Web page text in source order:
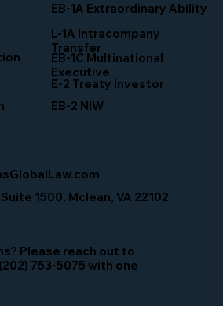
Please reach out to
753-5075 with one
L-1A Intracompany
Transfer
EB-1C Multinational
Executive
EB-1A Extraordinary Ability
EB-2 NIW
E-2 Treaty Investor
1500, Mclean, VA 22102